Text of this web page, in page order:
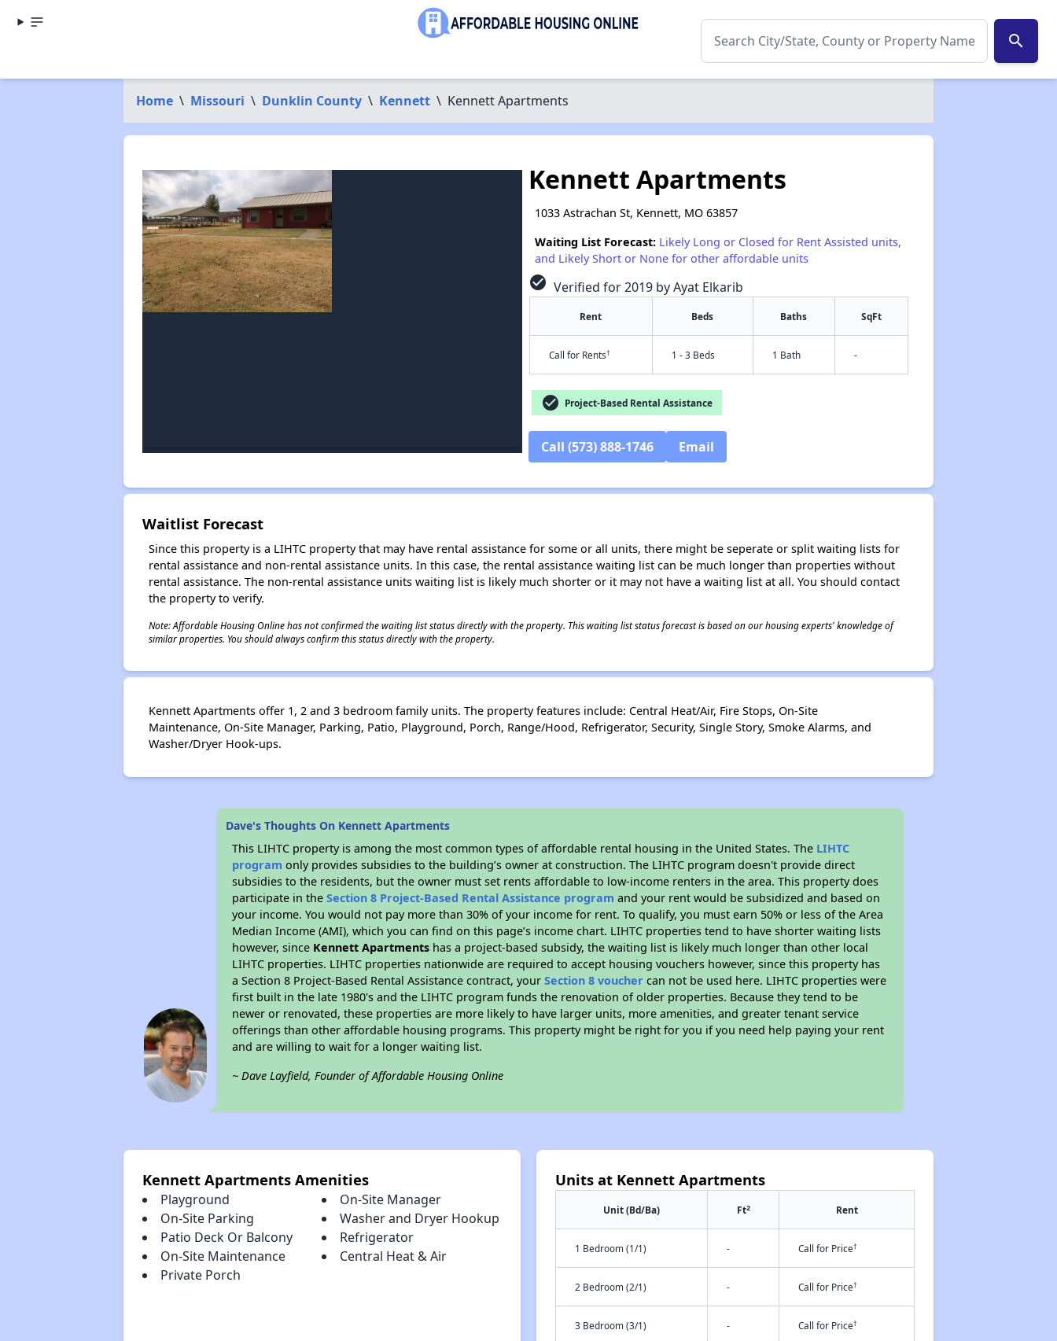
search
Home \ Missouri \ Dunklin County \ Kennett \ Kennett Apartments
Kennett Apartments
1033 Astrachan St, Kennett, MO 63857
Waiting List Forecast: Likely Long or Closed for Rent Assisted units,
and Likely Short or None for other affordable units
check_circle Verified for 2019 by Ayat Elkarib
Rent Beds Baths SqFt
Call for Rents† 1 - 3 Beds 1 Bath -
check_circle Project-Based Rental Assistance
Call (573) 888-1746 Email
Waitlist Forecast
Since this property is a LIHTC property that may have rental assistance for some or all units, there might be seperate or split waiting lists for
rental assistance and non-rental assistance units. In this case, the rental assistance waiting list can be much longer than properties without
rental assistance. The non-rental assistance units waiting list is likely much shorter or it may not have a waiting list at all. You should contact
the property to verify.
Note: Affordable Housing Online has not confirmed the waiting list status directly with the property. This waiting list status forecast is based on our housing experts' knowledge of
similar properties. You should always confirm this status directly with the property.
Kennett Apartments offer 1, 2 and 3 bedroom family units. The property features include: Central Heat/Air, Fire Stops, On-Site
Maintenance, On-Site Manager, Parking, Patio, Playground, Porch, Range/Hood, Refrigerator, Security, Single Story, Smoke Alarms, and
Washer/Dryer Hook-ups.
Dave's Thoughts On Kennett Apartments
This LIHTC property is among the most common types of affordable rental housing in the United States. The LIHTC
program only provides subsidies to the building’s owner at construction. The LIHTC program doesn't provide direct
subsidies to the residents, but the owner must set rents affordable to low-income renters in the area. This property does
participate in theSection 8 Project-Based Rental Assistance program and your rent would be subsidized and based on
your income. You would not pay more than 30% of your income for rent. To qualify, you must earn 50% or less of the Area
Median Income (AMI), which you can find on this page’s income chart. LIHTC properties tend to have shorter waiting lists
however, since Kennett Apartments has a project-based subsidy, the waiting list is likely much longer than other local
LIHTC properties. LIHTC properties nationwide are required to accept housing vouchers however, since this property has
a Section 8 Project-Based Rental Assistance contract, yourSection 8 voucher can not be used here. LIHTC properties were
first built in the late 1980's and the LIHTC program funds the renovation of older properties. Because they tend to be
newer or renovated, these properties are more likely to have larger units, more amenities, and greater tenant service
offerings than other affordable housing programs. This property might be right for you if you need help paying your rent
and are willing to wait for a longer waiting list.
~ Dave Layfield, Founder of Affordable Housing Online
Kennett Apartments Amenities
Playground
On-Site Manager
On-Site Parking
Washer and Dryer Hookup
Patio Deck Or Balcony
Refrigerator
On-Site Maintenance
Central Heat & Air
Private Porch
Units at Kennett Apartments
Unit (Bd/Ba) Ft2 Rent
1 Bedroom (1/1) - Call for Price†
2 Bedroom (2/1) - Call for Price†
3 Bedroom (3/1) - Call for Price†